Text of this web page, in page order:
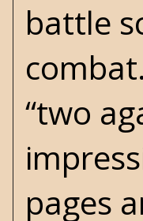
battle
“two
pages